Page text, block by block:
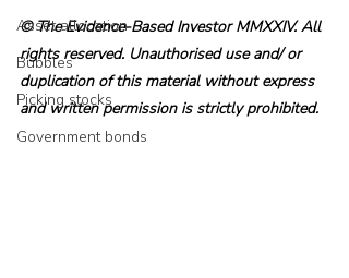
Asset allocation
Bubbles
Picking stocks
Government bonds
© The Evidence-Based Investor MMXXIV. All
rights reserved. Unauthorised use and/ or
duplication of this material without express
and written permission is strictly prohibited.